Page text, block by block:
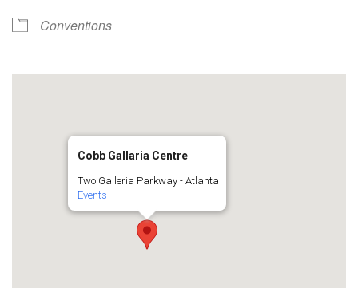
Conventions
Cobb Gallaria Centre
Two Galleria Parkway - Atlanta
Events